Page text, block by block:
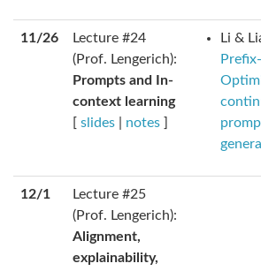
11/26
Lecture #24
(Prof. Lengerich):
Prompts and In-
context learning
[ slides notes ]
Li &
12/1
Lecture #25
(Prof. Lengerich):
Alignment,
explainability,